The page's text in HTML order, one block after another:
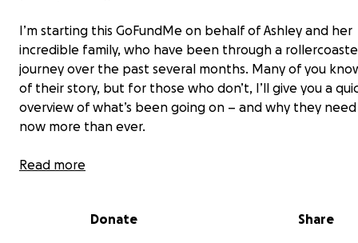
I’m starting this GoFundMe on behalf of Ashley and her
incredible family, who have been through a
journey over the past several months. Many of you
of their story, but for those who don’t, I’ll give you a
overview of what’s been going on – and why they
now more than ever.
⸻
Read more
Donate Share